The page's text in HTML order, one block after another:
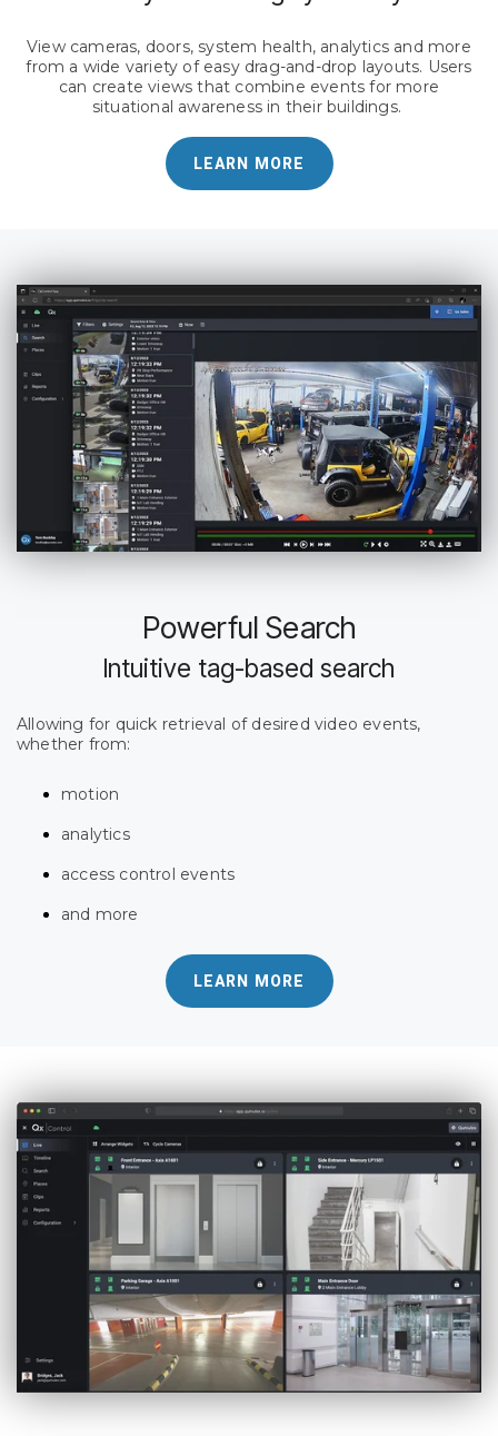
View cameras, doors, system health, analytics and more
from a wide variety of easy drag-and-drop layouts. Users
can create views that combine events for more
situational awareness in their buildings.
LEARN MORE
Powerful Search
Intuitive tag-based search
Allowing for quick retrieval of desired video events,
whether from:
motion
analytics
access control events
and more
LEARN MORE